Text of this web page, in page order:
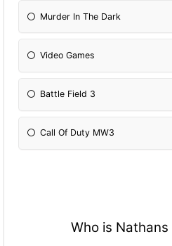
Murder In The Dark
Video Games
Battle Field 3
Call Of Duty MW3
Who is